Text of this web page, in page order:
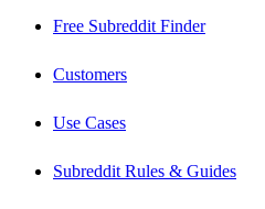
Free Subreddit Finder
Customers
Use Cases
Subreddit Rules & Guides